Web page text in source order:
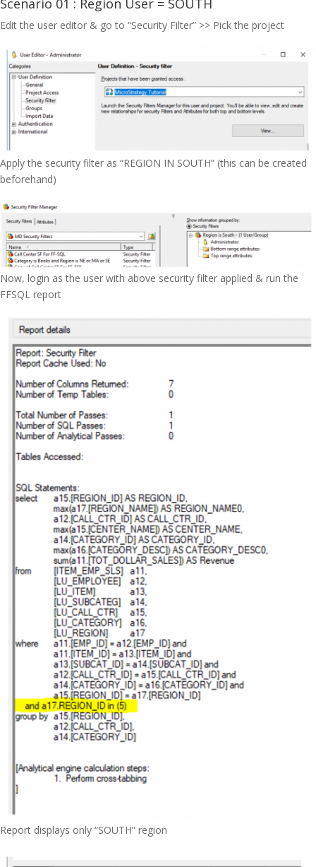
Edit the user editor & go to “Security Filter” >> Pick the project
Apply the security filter as “REGION IN SOUTH” (this can be created
beforehand)
Now, login as the user with above security filter applied & run the
FFSQL report
Report displays only “SOUTH” region